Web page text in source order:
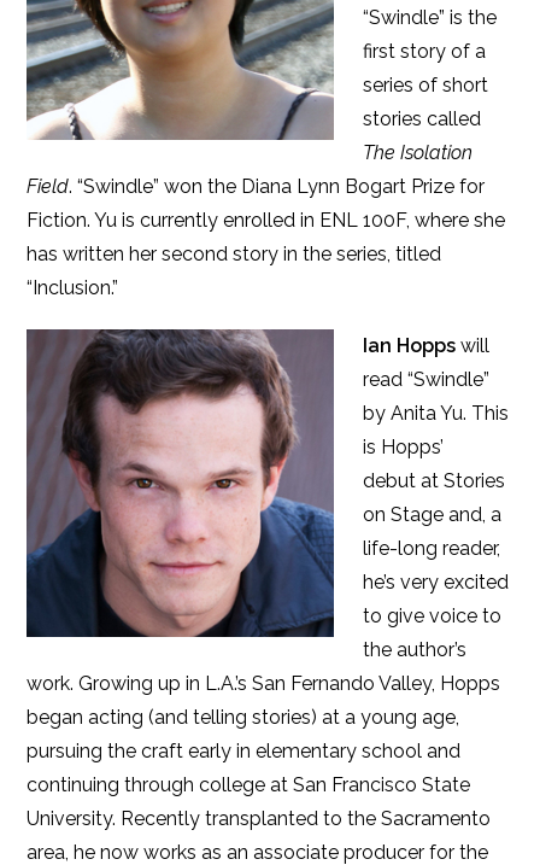
“Swindle” is the
first story of a
series of short
stories called
The Isolation
Field. “Swindle” won the Diana Lynn Bogart Prize for
Fiction. Yu is currently enrolled in ENL 100F, where she
has written her second story in the series, titled
“Inclusion.”
Ian Hoppswill
read “Swindle”
by Anita Yu. This
is Hopps’
debut at Stories
on Stage and, a
life-long reader,
he’s very excited
to give voice to
the author’s
work. Growing up in L.A.’s San Fernando Valley, Hopps
began acting (and telling stories) at a young age,
pursuing the craft early in elementary school and
continuing through college at San Francisco State
University. Recently transplanted to the Sacramento
area, he now works as an associate producer for the